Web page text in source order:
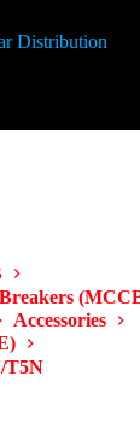
Accessories
T5N